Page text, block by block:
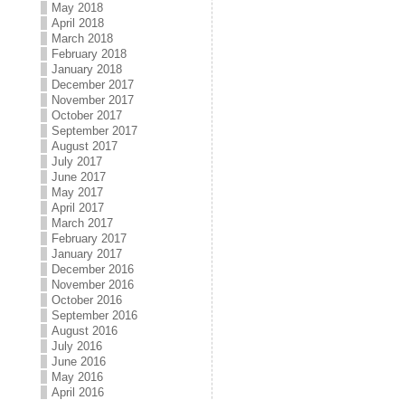
May 2018
April 2018
March 2018
February 2018
January 2018
December 2017
November 2017
October 2017
September 2017
August 2017
July 2017
June 2017
May 2017
April 2017
March 2017
February 2017
January 2017
December 2016
November 2016
October 2016
September 2016
August 2016
July 2016
June 2016
May 2016
April 2016